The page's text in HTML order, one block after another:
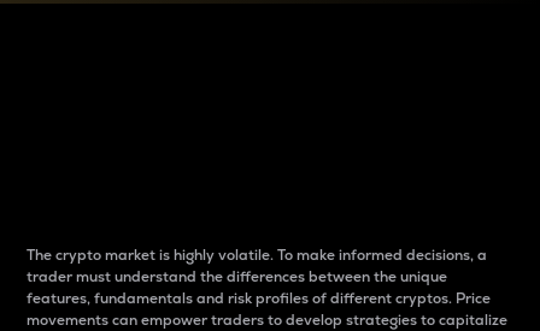
The crypto market is highly volatile. To make informed decisions, a
trader must understand the differences between the unique
features, fundamentals and risk profiles of different cryptos. Price
movements can empower traders to develop strategies to capitalize